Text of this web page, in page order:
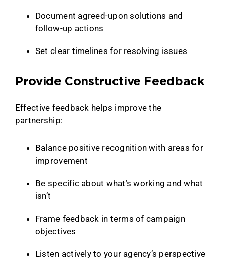
Document agreed-upon solutions and
follow-up actions
Set clear timelines for resolving issues
Provide Constructive Feedback
Effective feedback helps improve the
partnership:
Balance positive recognition with areas for
improvement
Be specific about what’s working and what
isn’t
Frame feedback in terms of campaign
objectives
Listen actively to your agency’s perspective